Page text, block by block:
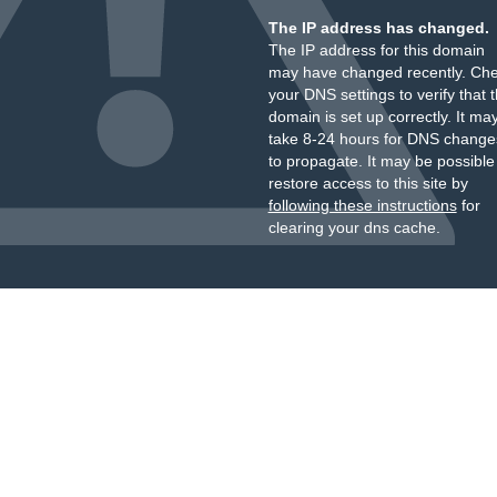
The IP address has changed.
The IP address for this domain
may have changed recently.
your DNS settings to verify that
domain is set up correctly. It
take 8-24 hours for DNS
to propagate. It may be
restore access to this site by
following these instructionsfor
clearing your dns cache.